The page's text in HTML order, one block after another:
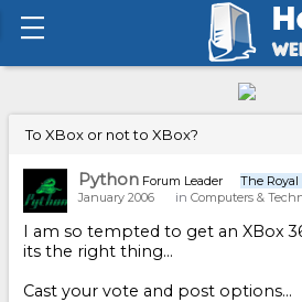
To XBox or not to XBox?
Python Forum Leader
The Royal
January 2006
in Computers &
I am so tempted to get an XBox
its the right thing...
Cast your vote and post options...